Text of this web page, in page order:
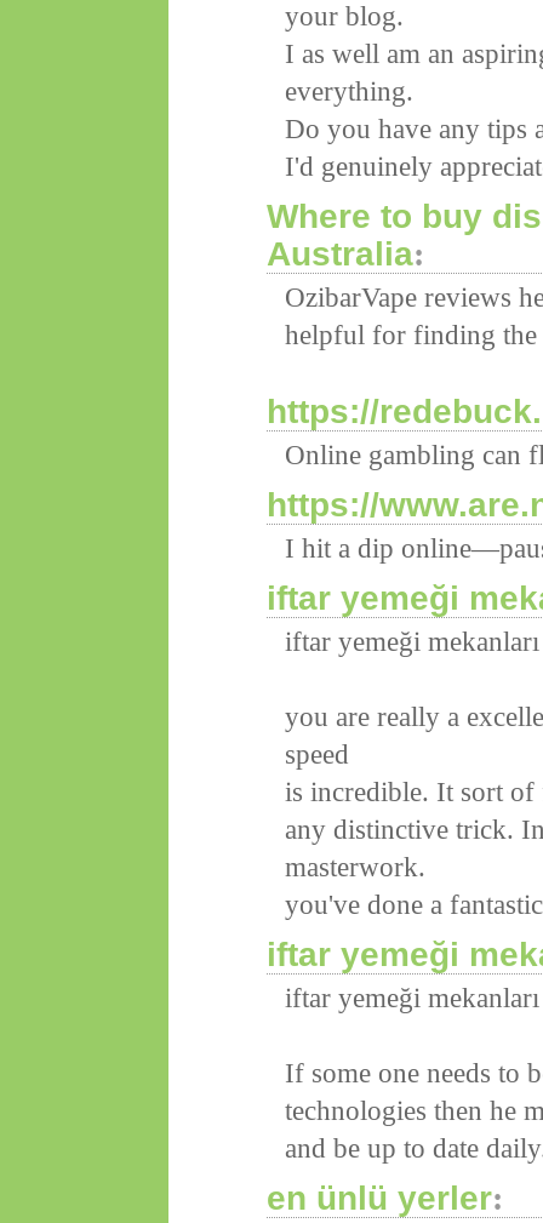
your blog.
I as well am an
everything.
Do you have any tips
I'd genuinely
Where to buy
Australia:
OzibarVape reviews
helpful for finding the
https://
Online gambling
https://
I hit a dip
iftar yemeği
iftar yemeği
you are really a
speed
is incredible. It sort of
any distinctive trick.
masterwork.
you've done a
iftar yemeği
iftar yemeği
If some one needs to
technologies then he
and be up to date
en ünlü yerler: